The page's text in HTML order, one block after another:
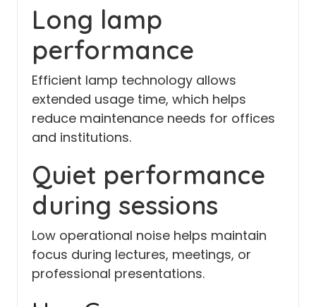
Long lamp
performance
Efficient lamp technology allows
extended usage time, which helps
reduce maintenance needs for offices
and institutions.
Quiet performance
during sessions
Low operational noise helps maintain
focus during lectures, meetings, or
professional presentations.